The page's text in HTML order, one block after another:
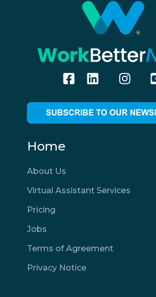
Home
About Us
Virtual Assistant Services
Pricing
Jobs
Terms of Agreement
Privacy Notice